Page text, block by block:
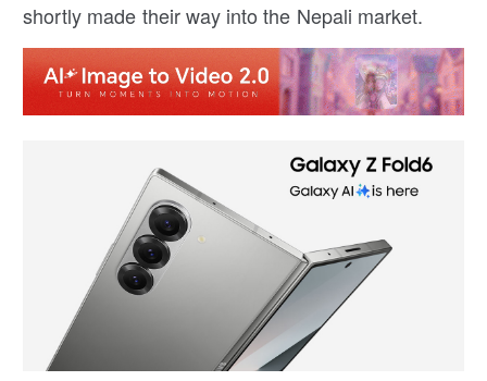
shortly made their way into the Nepali market.